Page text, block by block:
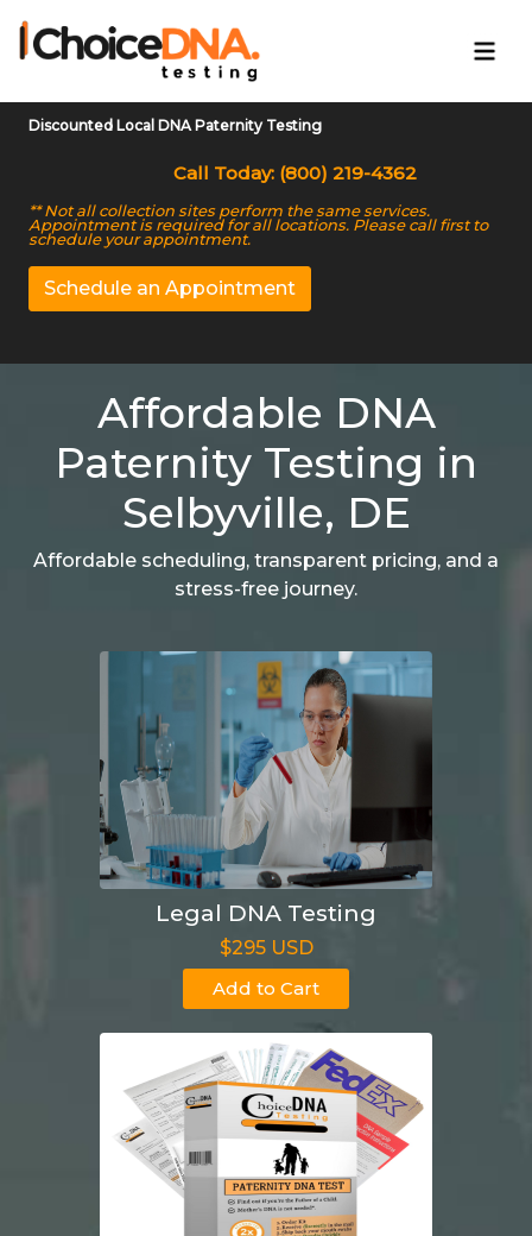
Discounted Local DNA Paternity Testing
Call Today: (800) 219-4362
** Not all collection sites perform the same services.
Appointment is required for all locations. Please call first to
schedule your appointment.
Schedule an Appointment
Affordable DNA
Paternity Testing in
Selbyville, DE
Affordable scheduling, transparent pricing, and a
stress-free journey.
Legal DNA Testing
$295 USD
Add to Cart